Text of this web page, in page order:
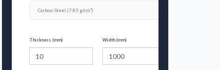
Thickness (mm) Width (mm)